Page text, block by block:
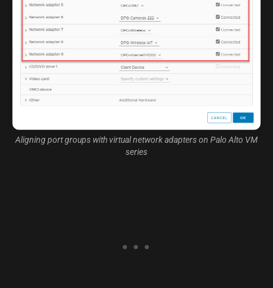
Aligning port groups with virtual network adapters on Palo Alto VM
series